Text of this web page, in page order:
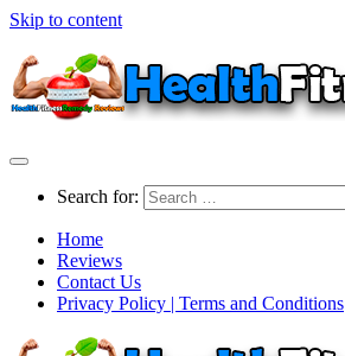
Skip to content
Search for:
Home
Reviews
Contact Us
Privacy Policy | Terms and Conditions